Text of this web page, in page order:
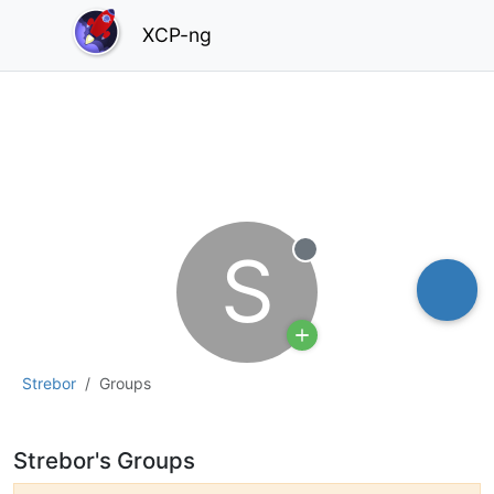
XCP-ng
Strebor Groups
S Offline
Strebor's Groups